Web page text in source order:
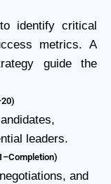
identify critical
metrics. A
guide the
leaders.
and